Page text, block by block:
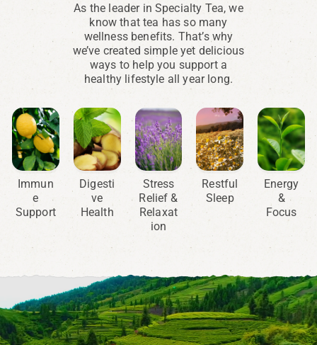
As the leader in Specialty Tea, we
know that tea has so many
wellness benefits. That’s why
we’ve created simple yet delicious
ways to help you support a
healthy lifestyle all year long.
Immun
e
Support
Digesti
ve
Health
Stress
Relief &
Relaxat
ion
Restful
Sleep
Energy
&
Focus